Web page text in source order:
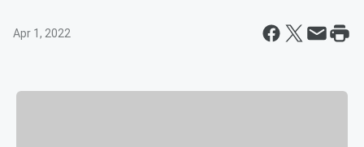
Apr 1, 2022